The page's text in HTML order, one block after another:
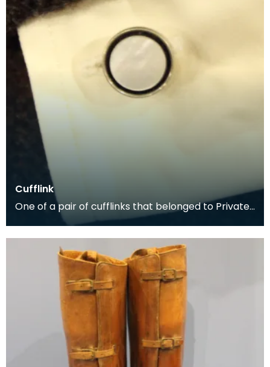
Cufflink
One of a pair of cufflinks that belonged to Private
George McCall, who was born in Dumfries. He enli